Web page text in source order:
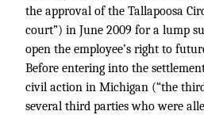
the approval of the Tallapoosa
court”) in June 2009 for a lump
open the employee’s right to
Before entering into the
civil action in Michigan (“the
several third parties who were